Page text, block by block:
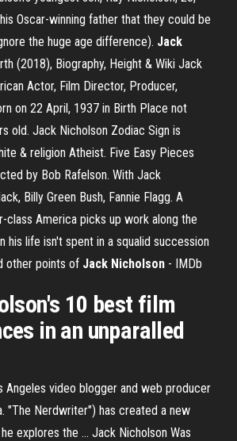
Oscar-winning father that they could be
the huge age difference). Jack
(2018), Biography, Height & Wiki Jack
Actor, Film Director, Producer,
on 22 April, 1937 in Birth Place not
old. Jack Nicholson Zodiac Sign is
& religion Atheist. Five Easy Pieces
by Bob Rafelson. With Jack
Billy Green Bush, Fannie Flagg. A
class America picks up work along the
his life isn't spent in a squalid succession
other points of Jack Nicholson - IMDb
10 best film
in an unparalled
Angeles video blogger and web producer
"The Nerdwriter") has created a new
explores the ... Jack Nicholson Was